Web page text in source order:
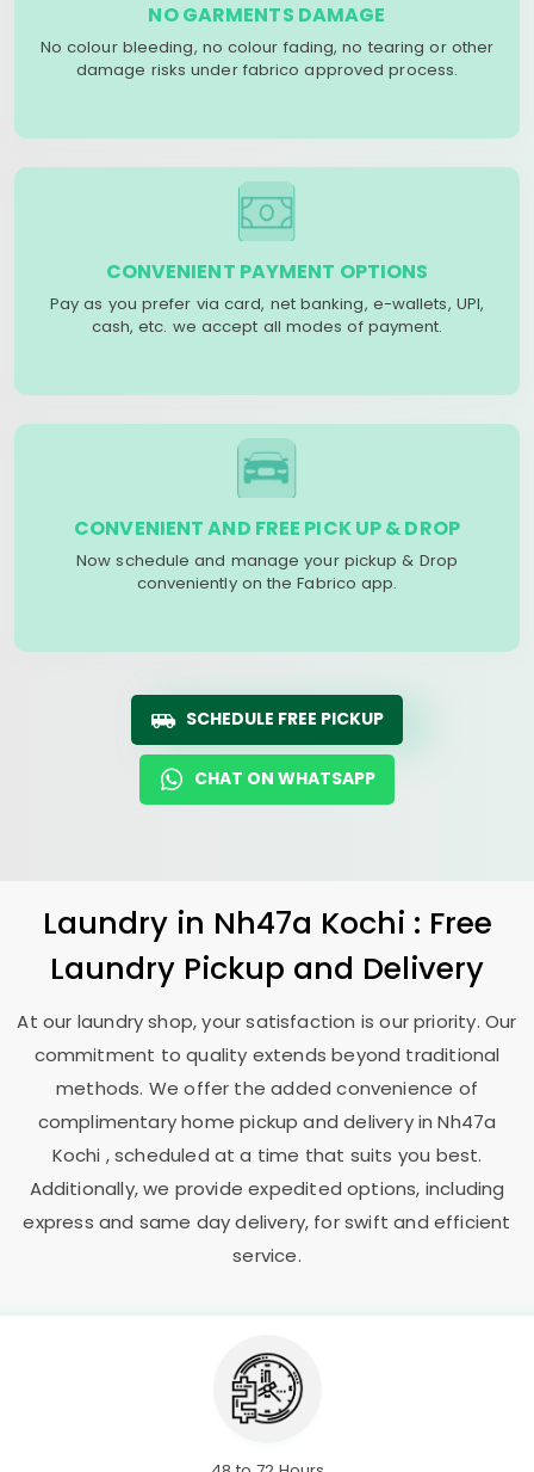
NO GARMENTS DAMAGE
No colour bleeding, no colour fading, no tearing or other
damage risks under fabrico approved process.
CONVENIENT PAYMENT OPTIONS
Pay as you prefer via card, net banking, e-wallets, UPI,
cash, etc. we accept all modes of payment.
CONVENIENT AND FREE PICK UP & DROP
Now schedule and manage your pickup & Drop
conveniently on the Fabrico app.
SCHEDULE FREE PICKUP
CHAT ON WHATSAPP
Laundry in Nh47a Kochi : Free
Laundry Pickup and Delivery
At our laundry shop, your satisfaction is our priority. Our
commitment to quality extends beyond traditional
methods. We offer the added convenience of
complimentary home pickup and delivery inNh47a
Kochi , scheduled at a time that suits you best.
Additionally, we provide expedited options, including
express and same day delivery, for swift and efficient
service.